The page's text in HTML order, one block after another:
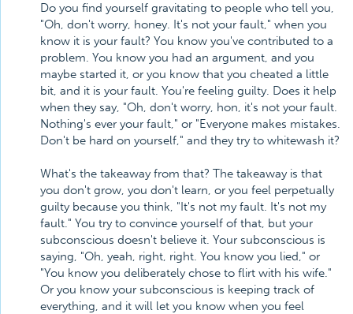
Do you find yourself gravitating to people who tell you,
"Oh, don't worry, honey. It's not your fault," when you
know it is your fault? You know you've contributed to a
problem. You know you had an argument, and you
maybe started it, or you know that you cheated a little
bit, and it is your fault. You're feeling guilty. Does it help
when they say, "Oh, don't worry, hon, it's not your fault.
Nothing's ever your fault," or "Everyone makes mistakes.
Don't be hard on yourself," and they try to whitewash it?
What's the takeaway from that? The takeaway is that
you don't grow, you don't learn, or you feel perpetually
guilty because you think, "It's not my fault. It's not my
fault." You try to convince yourself of that, but your
subconscious doesn't believe it. Your subconscious is
saying, "Oh, yeah, right, right. You know you lied," or
"You know you deliberately chose to flirt with his wife."
Or you know your subconscious is keeping track of
everything, and it will let you know when you feel